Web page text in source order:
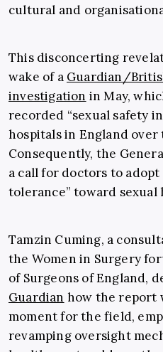
cultural and
This disconcerting
wake of a Guardian/
investigation in May,
recorded “sexual safety
hospitals in England over
Consequently, the
a call for doctors to adopt
tolerance” toward sexual
Tamzin Cuming, a
the Women in Surgery
of Surgeons of England,
Guardian how the report
moment for the field,
revamping oversight